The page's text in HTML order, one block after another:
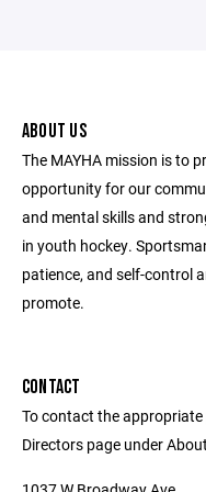
ABOUT US
The MAYHA mission is to
opportunity for our
and mental skills and
in youth hockey.
patience, and self-control
promote.
CONTACT
To contact the
Directors page under